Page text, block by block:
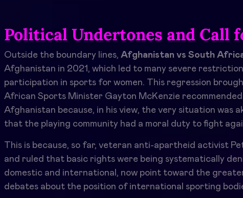
Political Undertones and Call
Outside the boundary lines, Afghanistan vs South
Afghanistan in 2021, which led to many severe
participation in sports for women. This regression
African Sports Minister Gayton McKenzie
Afghanistan because, in his view, the very situation was
that the playing community had a moral duty to fight
This is because, so far, veteran anti-apartheid activist
and ruled that basic rights were being systematically
domestic and international, now point toward the
debates about the position of international sporting